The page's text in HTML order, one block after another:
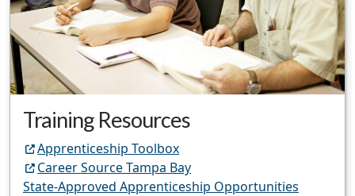
Training Resources
Apprenticeship Toolbox
Career Source Tampa Bay
State-Approved Apprenticeship Opportunities